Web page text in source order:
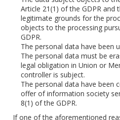
Article 21(1) of the GDPR and
legitimate grounds for the
objects to the processing
GDPR.
The personal data have been
The personal data must be
legal obligation in Union or
controller is subject.
The personal data have been
offer of information society
8(1) of the GDPR.
If one of the aforementioned